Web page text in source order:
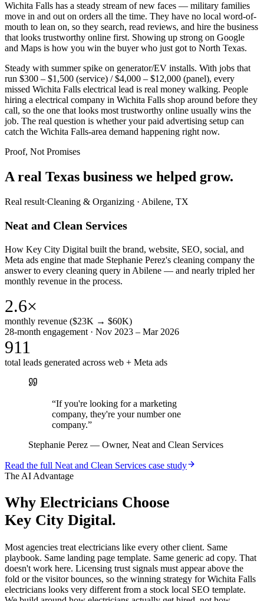
Wichita Falls has a steady stream of new faces — military families
move in and out on orders all the time. They have no local word-of-
mouth to lean on, so they search, read reviews, and hire the business
that looks trustworthy online first. Showing up strong on Google
and Maps is how you win the buyer who just got to North Texas.
Steady with summer spike on generator/EV installs. With jobs that
run $300 – $1,500 (service) / $4,000 – $12,000 (panel), every
missed Wichita Falls electrical lead is real money walking. People
hiring a electrical company in Wichita Falls shop around before they
call, so the one that looks most trustworthy online usually wins the
job. The real question is whether your paid advertising setup can
catch the Wichita Falls-area demand happening right now.
Proof, Not Promises
A real Texas business we helped grow.
Real result·Cleaning & Organizing · Abilene, TX
Neat and Clean Services
How Key City Digital built the brand, website, SEO, social, and
Meta ads engine that made Stephanie Perez's cleaning company the
answer to every cleaning query in Abilene — and nearly tripled her
monthly revenue in the process.
2.6×
monthly revenue ($23K → $60K)
28-month engagement · Nov 2023 – Mar 2026
911
total leads generated across web + Meta ads
“If you're looking for a marketing
company, they're your number one
company.”
Stephanie Perez — Owner, Neat and Clean Services
Read the full Neat and Clean Services case study
The AI Advantage
Why Electricians Choose
Key City Digital.
Most agencies treat electricians like every other client. Same
playbook. Same landing page template. Same generic ad copy. That
doesn't work here. Licensing trust signals must appear above the
fold or the visitor bounces, so the winning strategy for Wichita Falls
electricians looks very different from a stock local SEO template.